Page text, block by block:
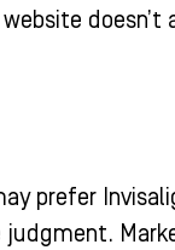
prefer